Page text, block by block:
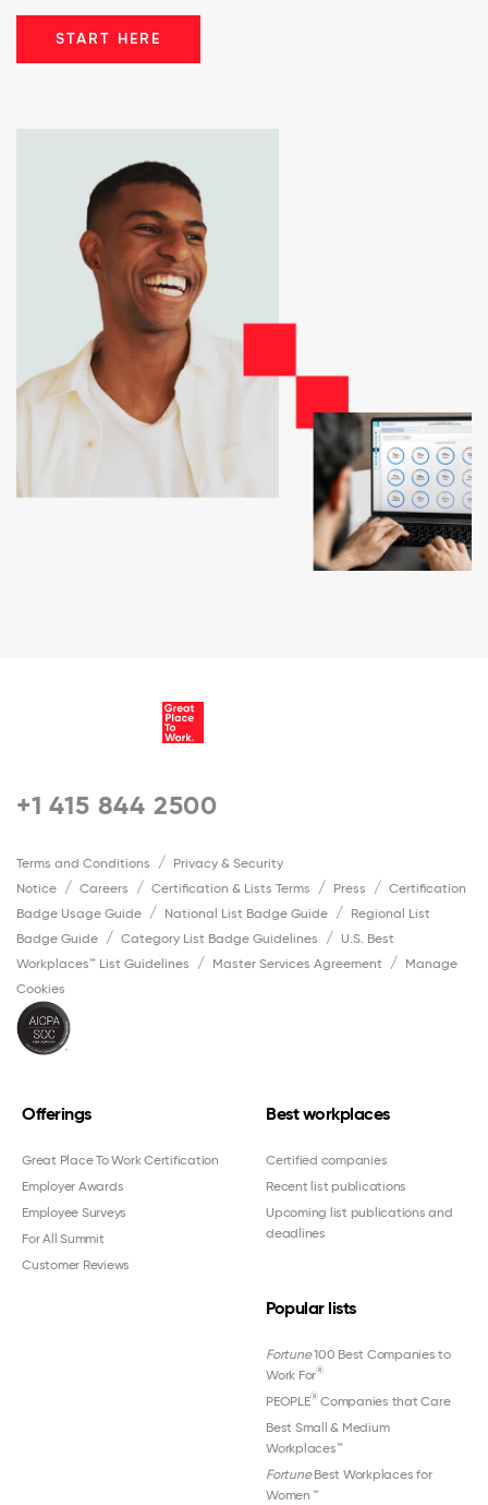
START HERE
+1 415 844 2500
Terms and Conditions
Privacy & Security
Notice
Careers Certification & Lists Terms Press
Certification
Badge Usage Guide
National List Badge Guide
Regional List
Badge Guide
Category List Badge Guidelines
U.S. Best
Workplaces™ List Guidelines
Master Services Agreement
Manage
Cookies
Offerings
Great Place To Work Certification
Employer Awards
Employee Surveys
For All Summit
Customer Reviews
Best workplaces
Certified companies
Recent list publications
Upcoming list publications and
deadlines
Popular lists
Fortune100 Best Companies to
Work For®
PEOPLE®Companies that Care
Best Small & Medium
Workplaces™
FortuneBest Workplaces for
Women ™